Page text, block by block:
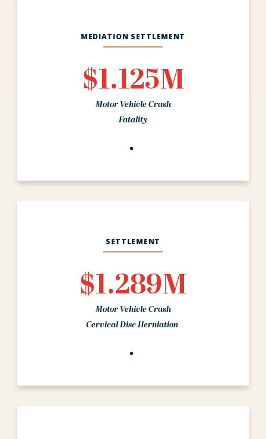
MEDIATION SETTLEMENT
$1.125M
Motor Vehicle Crash
Fatality
SETTLEMENT
$1.289M
Motor Vehicle Crash
Cervical Disc Herniation